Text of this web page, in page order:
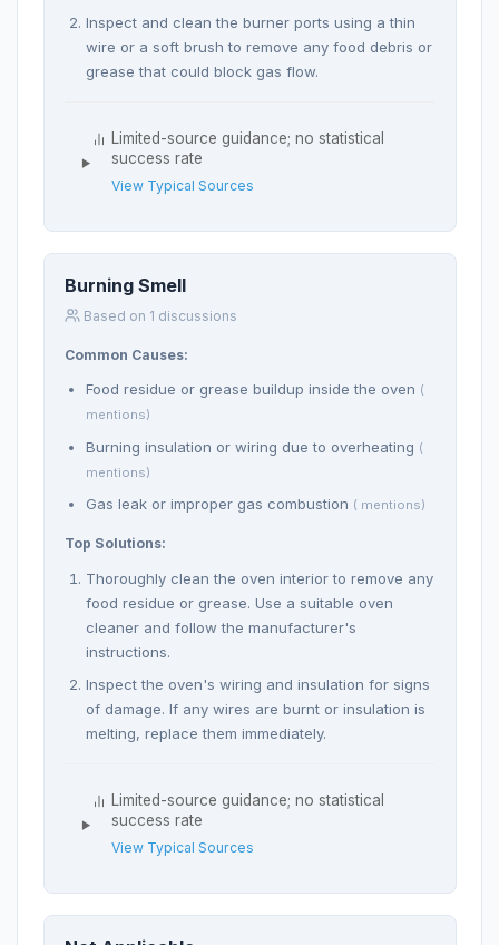
Inspect and clean the burner ports using a thin
wire or a soft brush to remove any food debris or
grease that could block gas flow.
Limited-source guidance; no statistical
success rate
View Typical Sources
Burning Smell
Based on 1 discussions
Common Causes:
Food residue or grease buildup inside the oven (
mentions)
Burning insulation or wiring due to overheating (
mentions)
Gas leak or improper gas combustion ( mentions)
Top Solutions:
Thoroughly clean the oven interior to remove any
food residue or grease. Use a suitable oven
cleaner and follow the manufacturer's
instructions.
Inspect the oven's wiring and insulation for signs
of damage. If any wires are burnt or insulation is
melting, replace them immediately.
Limited-source guidance; no statistical
success rate
View Typical Sources